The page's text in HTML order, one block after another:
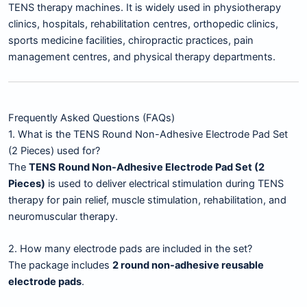
TENS therapy machines. It is widely used in physiotherapy
clinics, hospitals, rehabilitation centres, orthopedic clinics,
sports medicine facilities, chiropractic practices, pain
management centres, and physical therapy departments.
Frequently Asked Questions (FAQs)
1. What is the TENS Round Non-Adhesive Electrode Pad Set
(2 Pieces) used for?
The TENS Round Non-Adhesive Electrode Pad Set (2
Pieces) is used to deliver electrical stimulation during TENS
therapy for pain relief, muscle stimulation, rehabilitation, and
neuromuscular therapy.
2. How many electrode pads are included in the set?
The package includes 2 round non-adhesive reusable
electrode pads.